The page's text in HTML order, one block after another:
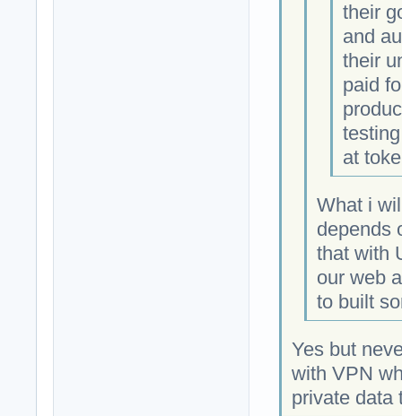
their
and
their
paid
at
What i
depends
that with
our web
to built
Yes but
with VPN
private data